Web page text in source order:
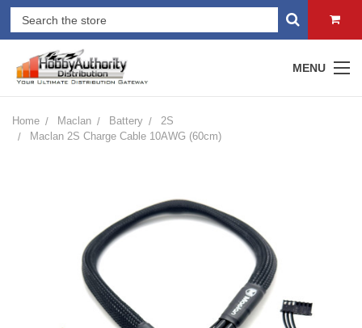
MENU
Home Maclan Battery
2S
Maclan 2S Charge Cable 10AWG (60cm)